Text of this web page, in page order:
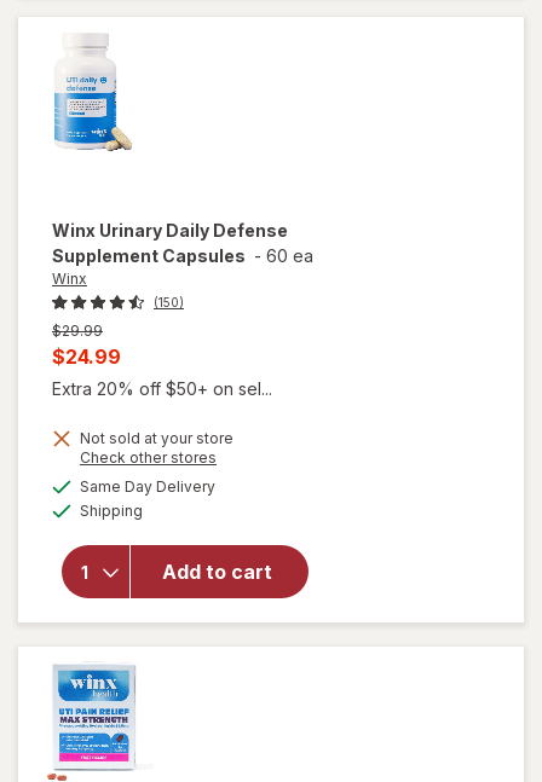
Winx Urinary Daily Defense
Supplement Capsules - 60 ea
Winx
(150)
Previous
price
$29.99
Current
sale
is
$24.99
Extra 20% off $50+ on sel...
Not sold at your store
Check other stores
Same Day Deliveryavailable
Shipping
Add to cart
will open
Urinary
Daily